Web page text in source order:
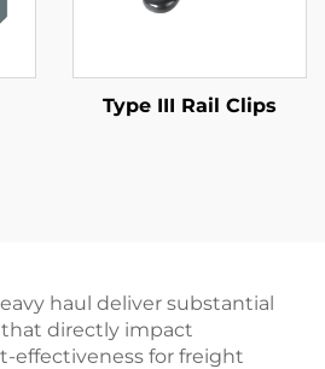
Type III Rail Clips
haul deliver substantial
directly impact
effectiveness for freight